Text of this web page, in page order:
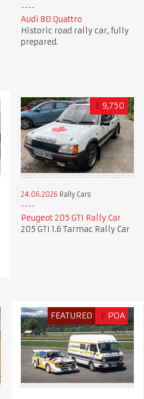
Audi 80 Quattro
Historic road rally car, fully
prepared.
£ 9,750
24.06.2026 Rally Cars
Peugeot 205 GTI Rally Car
205 GTI 1.6 Tarmac Rally Car
FEATURED £ POA